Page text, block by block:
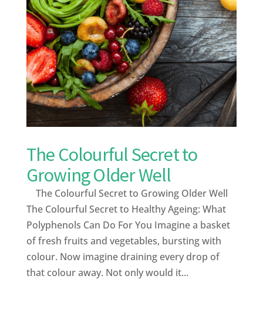
The Colourful Secret to
Growing Older Well
The Colourful Secret to Growing Older Well
The Colourful Secret to Healthy Ageing: What
Polyphenols Can Do For You Imagine a basket
of fresh fruits and vegetables, bursting with
colour. Now imagine draining every drop of
that colour away. Not only would it...